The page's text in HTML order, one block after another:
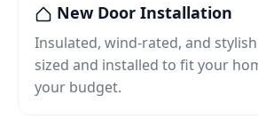
New Door Installation
Insulated, wind‑rated, and
sized and installed to fit your
your budget.